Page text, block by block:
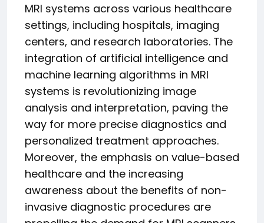
MRI systems across various healthcare
settings, including hospitals, imaging
centers, and research laboratories. The
integration of artificial intelligence and
machine learning algorithms in MRI
systems is revolutionizing image
analysis and interpretation, paving the
way for more precise diagnostics and
personalized treatment approaches.
Moreover, the emphasis on value-based
healthcare and the increasing
awareness about the benefits of non-
invasive diagnostic procedures are